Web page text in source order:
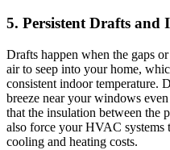
5. Persistent Drafts and
Drafts happen when the gaps
air to seep into your home,
consistent indoor temperature.
breeze near your windows
that the insulation between the
also force your HVAC
cooling and heating costs.